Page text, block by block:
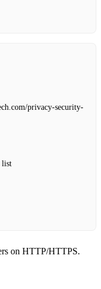
privacy-security-
list
on HTTP/HTTPS.